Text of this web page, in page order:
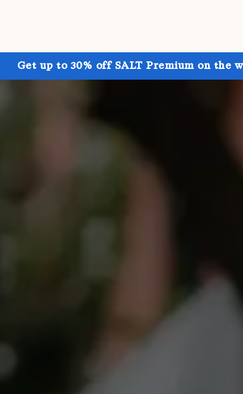
Get up to 30% off SALT Premium on the